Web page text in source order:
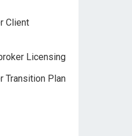
Client
Licensing
Transition Plan